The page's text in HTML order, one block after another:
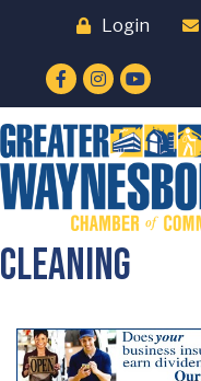
Login
Facebook
Instagram
YouTube
Cleaning